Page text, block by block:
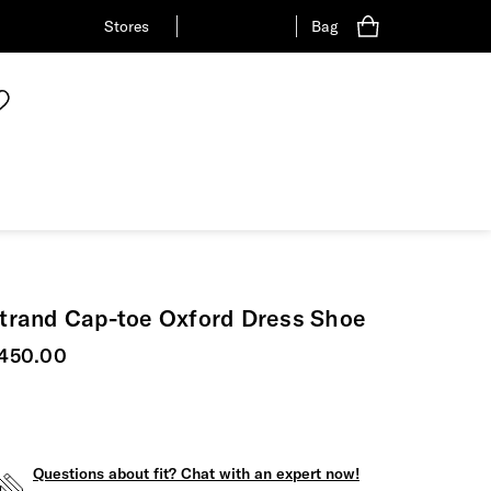
Stores Bag
Cap-toe Oxford Dress Shoe
price
Questions about fit? Chat with an expert now!